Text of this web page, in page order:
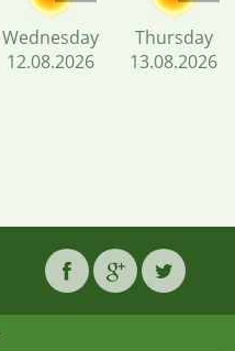
Wednesday
12.08.2026
Thursday
13.08.2026